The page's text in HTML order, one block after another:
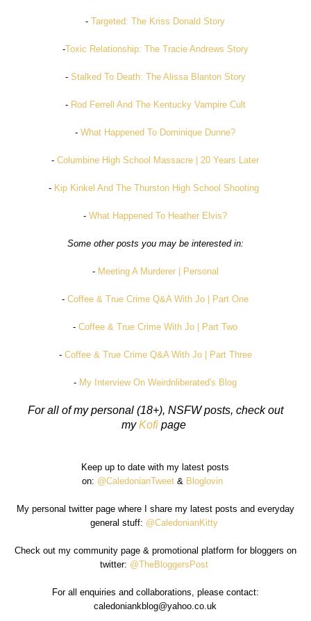
-Targeted: The Kriss Donald Story
-Toxic Relationship: The Tracie Andrews Story
- Stalked To Death: The Alissa Blanton Story
- Rod Ferrell And The Kentucky Vampire Cult
-What Happened To Dominique Dunne?
-Columbine High School Massacre | 20 Years Later
- Kip Kinkel And The Thurston High School Shooting
-What Happened To Heather Elvis?
Some other posts you may be interested in:
- Meeting A Murderer | Personal
-Coffee & True Crime Q&A With Jo | Part One
-Coffee & True Crime With Jo | Part Two
- Coffee & True Crime Q&A With Jo | Part Three
- My Interview On Weirdnliberated's Blog
For all of my personal (18+), NSFW posts, check out
myKofi page
Keep up to date with my latest posts
on: @CaledonianTweet & Bloglovin
My personal twitter page where I share my latest posts and everyday
general stuff: @CaledonianKitty
Check out my community page & promotional platform for bloggers on
twitter: @TheBloggersPost
For all enquiries and collaborations, please contact:
caledoniankblog@yahoo.co.uk